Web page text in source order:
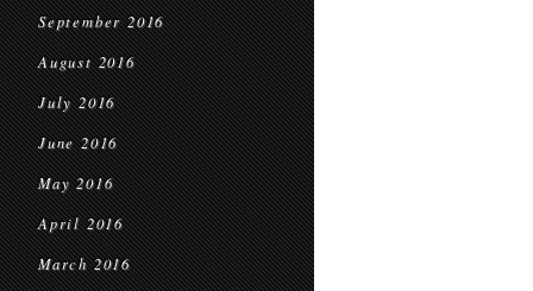
September 2016
August 2016
July 2016
June 2016
May 2016
April 2016
March 2016